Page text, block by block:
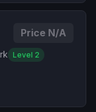
Price N/A
Level 2